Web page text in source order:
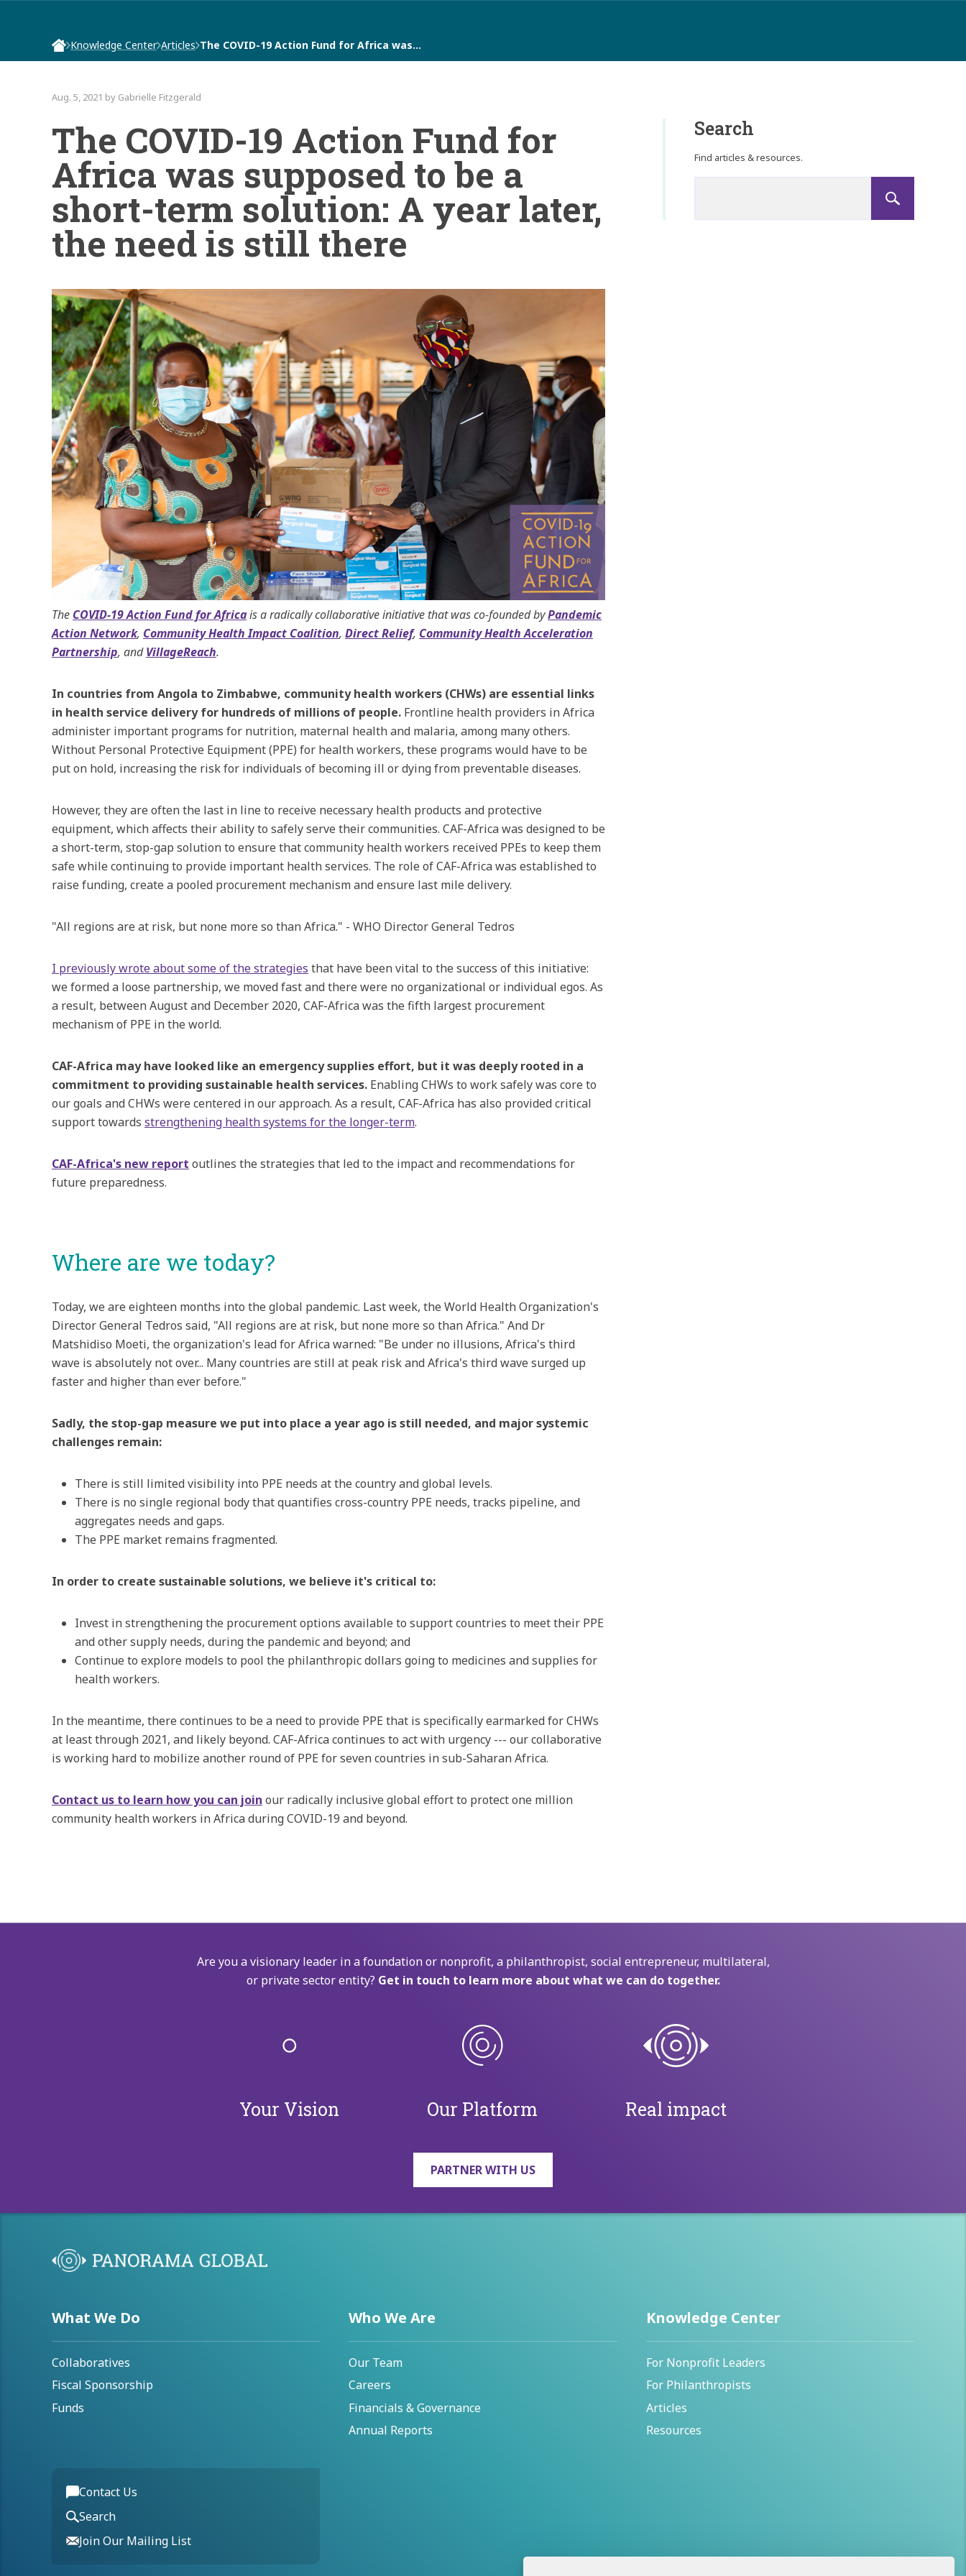
Knowledge Center Articles The COVID-19 Action Fund for Africa was…
Aug. 5, 2021 by Gabrielle Fitzgerald
The COVID-19 Action Fund for
Africa was supposed to be a
short-term solution: A year later,
the need is still there
The COVID-19 Action Fund for Africais a radically collaborative initiative that was co-founded byPandemic
Action Network, Community Health Impact Coalition, Direct Relief, Community Health Acceleration
Partnership, andVillageReach.
In countries from Angola to Zimbabwe, community health workers (CHWs) are essential links
in health service delivery for hundreds of millions of people. Frontline health providers in Africa
administer important programs for nutrition, maternal health and malaria, among many others.
Without Personal Protective Equipment (PPE) for health workers, these programs would have to be
put on hold, increasing the risk for individuals of becoming ill or dying from preventable diseases.
However, they are often the last in line to receive necessary health products and protective
equipment, which affects their ability to safely serve their communities. CAF-Africa was designed to be
a short-term, stop-gap solution to ensure that community health workers received PPEs to keep them
safe while continuing to provide important health services. The role of CAF-Africa was established to
raise funding, create a pooled procurement mechanism and ensure last mile delivery.
"All regions are at risk, but none more so than Africa." - WHO Director General Tedros
I previously wrote about some of the strategies ­­ that have been vital to the success of this initiative:
we formed a loose partnership, we moved fast and there were no organizational or individual egos. As
a result, between August and December 2020, CAF-Africa was the fifth largest procurement
mechanism of PPE in the world.
CAF-Africa may have looked like an emergency supplies effort, but it was deeply rooted in a
commitment to providing sustainable health services. Enabling CHWs to work safely was core to
our goals and CHWs were centered in our approach. As a result, CAF-Africa has also provided critical
support towards strengthening health systems for the longer-term.
CAF-Africa's new report outlines the strategies that led to the impact and recommendations for
future preparedness.
Where are we today?
Today, we are eighteen months into the global pandemic. Last week, the World Health Organization's
Director General Tedros said, "All regions are at risk, but none more so than Africa." And Dr
Matshidiso Moeti, the organization's lead for Africa warned: "Be under no illusions, Africa's third
wave is absolutely not over... Many countries are still at peak risk and Africa's third wave surged up
faster and higher than ever before."
Sadly, the stop-gap measure we put into place a year ago is still needed, and major systemic
challenges remain:
There is still limited visibility into PPE needs at the country and global levels.
There is no single regional body that quantifies cross-country PPE needs, tracks pipeline, and
aggregates needs and gaps.
The PPE market remains fragmented.
In order to create sustainable solutions, we believe it's critical to:
Invest in strengthening the procurement options available to support countries to meet their PPE
and other supply needs, during the pandemic and beyond; and
Continue to explore models to pool the philanthropic dollars going to medicines and supplies for
health workers.
In the meantime, there continues to be a need to provide PPE that is specifically earmarked for CHWs
at least through 2021, and likely beyond. CAF-Africa continues to act with urgency --- our collaborative
is working hard to mobilize another round of PPE for seven countries in sub-Saharan Africa.
Contact us to learn how you can join our radically inclusive global effort to protect one million
community health workers in Africa during COVID-19 and beyond.
Search
Find articles & resources.
Are you a visionary leader in a foundation or nonprofit, a philanthropist, social entrepreneur, multilateral,
or private sector entity? Get in touch to learn more about what we can do together.
Your Vision Our Platform Real impact
PARTNER WITH US
What We Do
Collaboratives
Fiscal Sponsorship
Funds
Who We Are
Our Team
Careers
Financials & Governance
Annual Reports
Knowledge Center
For Nonprofit Leaders
For Philanthropists
Articles
Resources
Contact Us
Search
Join Our Mailing List